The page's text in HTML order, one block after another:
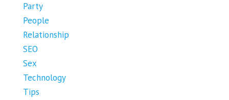
Party
People
Relationship
SEO
Sex
Technology
Tips